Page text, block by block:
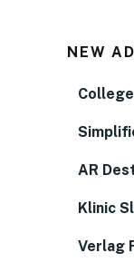
NEW
AR
Klinic
Verlag